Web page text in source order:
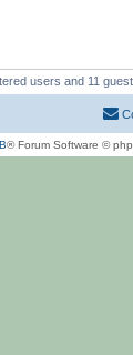
users and 11
® Forum Software ©